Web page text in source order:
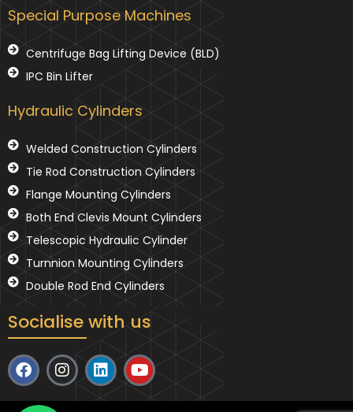
Special Purpose Machines
Centrifuge Bag Lifting Device (BLD)
IPC Bin Lifter
Hydraulic Cylinders
Welded Construction Cylinders
Tie Rod Construction Cylinders
Flange Mounting Cylinders
Both End Clevis Mount Cylinders
Telescopic Hydraulic Cylinder
Turnnion Mounting Cylinders
Double Rod End Cylinders
Socialise with us
F
a
I
n
L
i
Y
o